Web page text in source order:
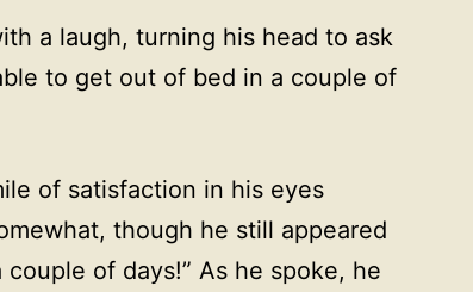
a laugh, turning his head to ask
to get out of bed in a couple of
of satisfaction in his eyes
though he still appeared
of days!” As he spoke, he